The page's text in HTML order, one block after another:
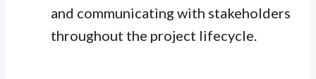
and communicating with stakeholders
throughout the project lifecycle.